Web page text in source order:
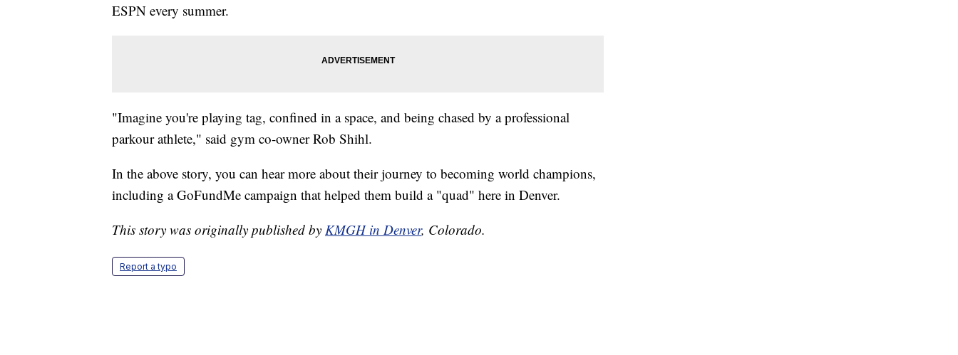
ESPN every summer.
"Imagine you're playing tag, confined in a space, and being chased by a professional
parkour athlete," said gym co-owner Rob Shihl.
In the above story, you can hear more about their journey to becoming world champions,
including a GoFundMe campaign that helped them build a "quad" here in Denver.
This story was originally published by KMGH in Denver, Colorado.
Report a typo